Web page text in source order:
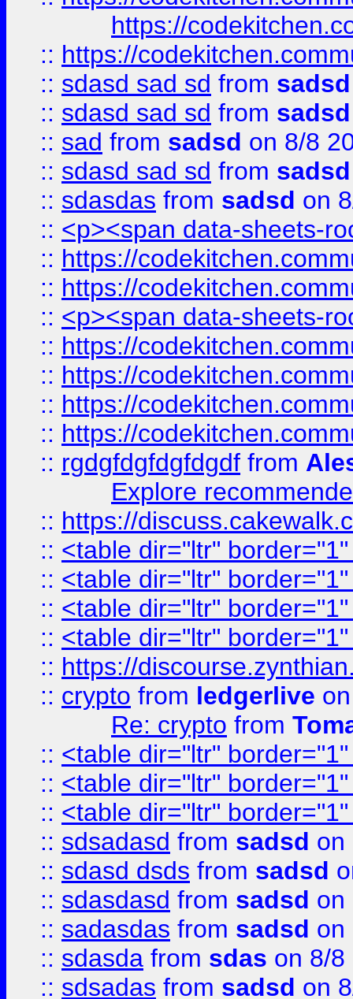
https://
:: https://
:: sdasd sad sd from sadsd
:: sdasd sad sd from sadsd
:: sad from sadsd on 8/8
:: sdasd sad sd from sadsd
:: sdasdas from sadsd on
:: <p><span data-sheets-
:: https://
:: https://
:: <p><span data-sheets-
:: https://
:: https://
:: https://
:: https://
:: rgdgfdgfdgfdgdf from
Explore
:: https://
:: <table dir="ltr"
:: <table dir="ltr"
:: <table dir="ltr"
:: <table dir="ltr"
:: https://
:: crypto from ledgerlive
Re: crypto from
:: <table dir="ltr"
:: <table dir="ltr"
:: <table dir="ltr"
:: sdsadasd from sadsd on
:: sdasd dsds from sadsd
:: sdasdasd from sadsd on
:: sadasdas from sadsd on
:: sdasda from sdas on 8/8
:: sdsadas from sadsd on